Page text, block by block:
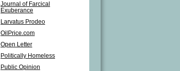
Journal of Farcical
Exuberance
Larvatus Prodeo
OilPrice.com
Open Letter
Politically Homeless
Public Opinion